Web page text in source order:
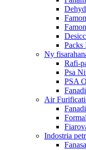
Packs
Ny
Rafi-
Psa
PSA
Air
Indostria